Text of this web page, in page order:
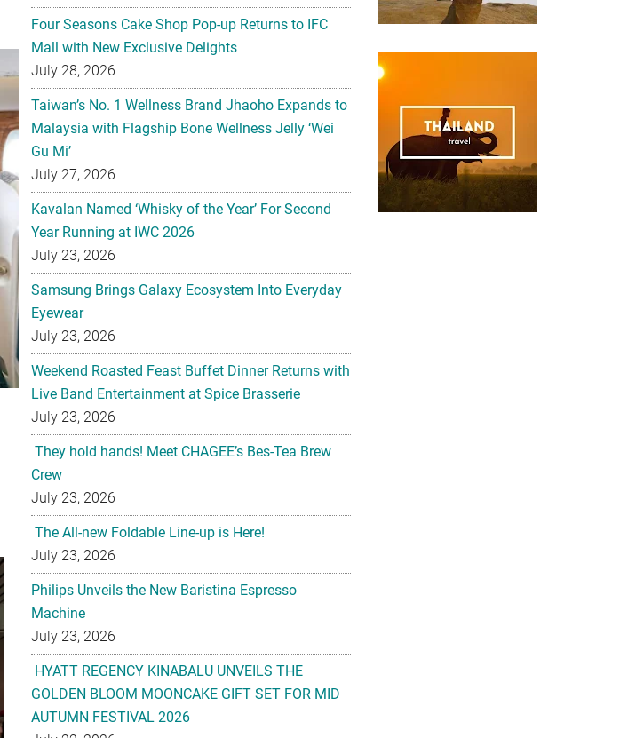
Four Seasons Cake Shop Pop-up Returns to IFC
Mall with New Exclusive Delights
July 28, 2026
Taiwan’s No. 1 Wellness Brand Jhaoho Expands to
Malaysia with Flagship Bone Wellness Jelly ‘Wei
Gu Mi’
July 27, 2026
Kavalan Named ‘Whisky of the Year’ For Second
Year Running at IWC 2026
July 23, 2026
Samsung Brings Galaxy Ecosystem Into Everyday
Eyewear
July 23, 2026
Weekend Roasted Feast Buffet Dinner Returns with
Live Band Entertainment at Spice Brasserie
July 23, 2026
They hold hands! Meet CHAGEE’s Bes-Tea Brew
Crew
July 23, 2026
The All-new Foldable Line-up is Here!
July 23, 2026
Philips Unveils the New Baristina Espresso
Machine
July 23, 2026
HYATT REGENCY KINABALU UNVEILS THE
GOLDEN BLOOM MOONCAKE GIFT SET FOR MID
AUTUMN FESTIVAL 2026